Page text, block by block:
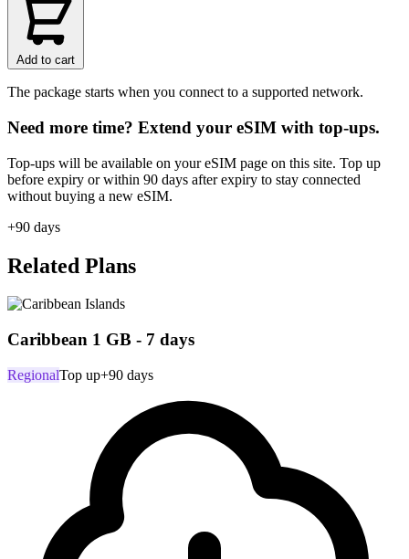
Add to cart
The package starts when you connect to a supported network.
Need more time? Extend your eSIM with top-ups.
Top-ups will be available on your eSIM page on this site. Top up
before expiry or within 90 days after expiry to stay connected
without buying a new eSIM.
+90 days
Related Plans
Caribbean 1 GB - 7 days
RegionalTop up+90 days